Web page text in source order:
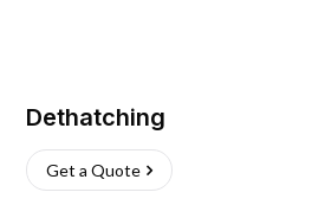
Dethatching
Get a Quote